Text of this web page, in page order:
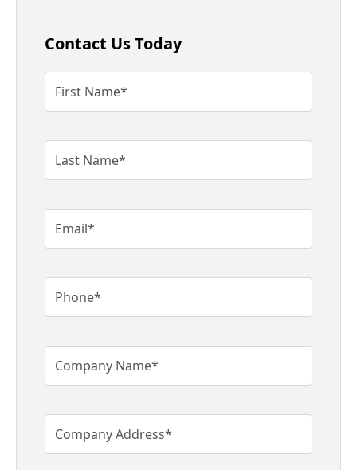
Contact Us Today